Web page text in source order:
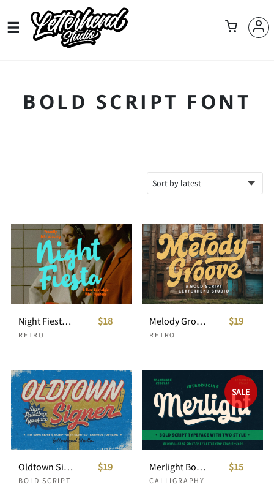
BOLD SCRIPT FONT
Night Fiesta Nostaligic Font
RETRO
$18 Melody Groove Bold Script
RETRO
$19
Oldtown Signer - Sign Painting Typeface
BOLD SCRIPT
$19
SALE
Merlight Bold Script
CALLIGRAPHY
$15